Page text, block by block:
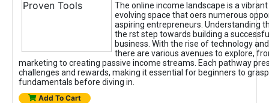
The online income landscape is a
evolving space that oers numerous
aspiring entrepreneurs. Understanding
the rst step towards building a
business. With the rise of technology
there are various avenues to explore,
marketing to creating passive income streams. Each pathway
challenges and rewards, making it essential for beginners to
fundamentals before diving in.
Add To Cart